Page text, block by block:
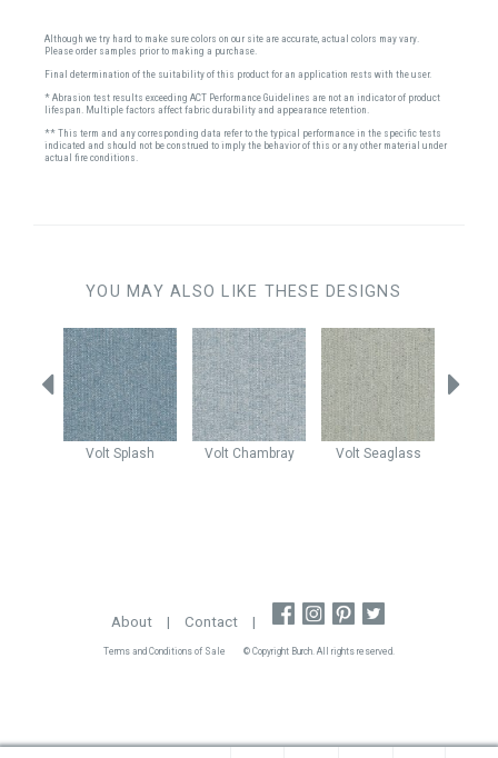
Although we try hard to make sure colors on our site are accurate, actual colors may vary.
Please order samples prior to making a purchase.
Final determination of the suitability of this product for an application rests with the user.
* Abrasion test results exceeding ACT Performance Guidelines are not an indicator of product
lifespan. Multiple factors affect fabric durability and appearance retention.
** This term and any corresponding data refer to the typical performance in the specific tests
indicated and should not be construed to imply the behavior of this or any other material under
actual fire conditions.
YOU MAY ALSO LIKE THESE DESIGNS
Volt Splash Volt Chambray Volt Seaglass
About | Contact |
Terms and Conditions of Sale © Copyright Burch. All rights reserved.